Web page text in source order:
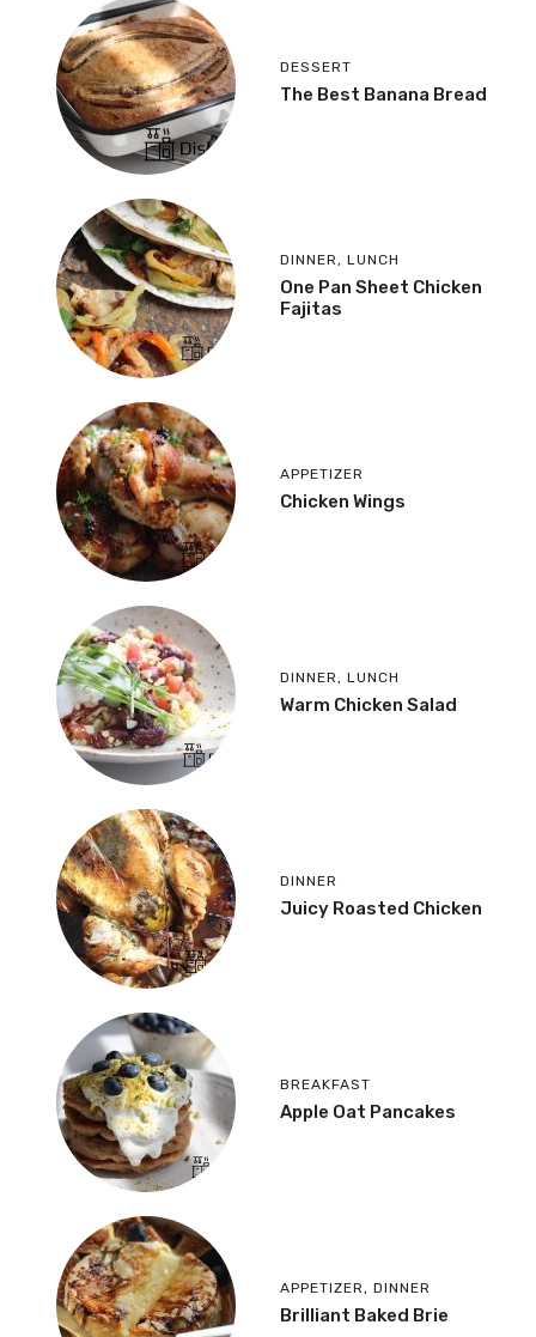
DESSERT
The Best Banana Bread
DINNER , LUNCH
One Pan Sheet Chicken
Fajitas
APPETIZER
Chicken Wings
DINNER , LUNCH
Warm Chicken Salad
DINNER
Juicy Roasted Chicken
BREAKFAST
Apple Oat Pancakes
APPETIZER , DINNER
Brilliant Baked Brie